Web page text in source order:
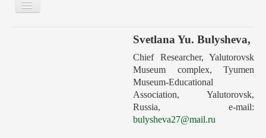
Toggle
Svetlana Yu. Bulysheva,
Chief Researcher, Yalutorovsk
Museum complex, Tyumen
Museum-Educational
Association, Yalutorovsk,
Russia, е-mail:
bulysheva27@mail.ru